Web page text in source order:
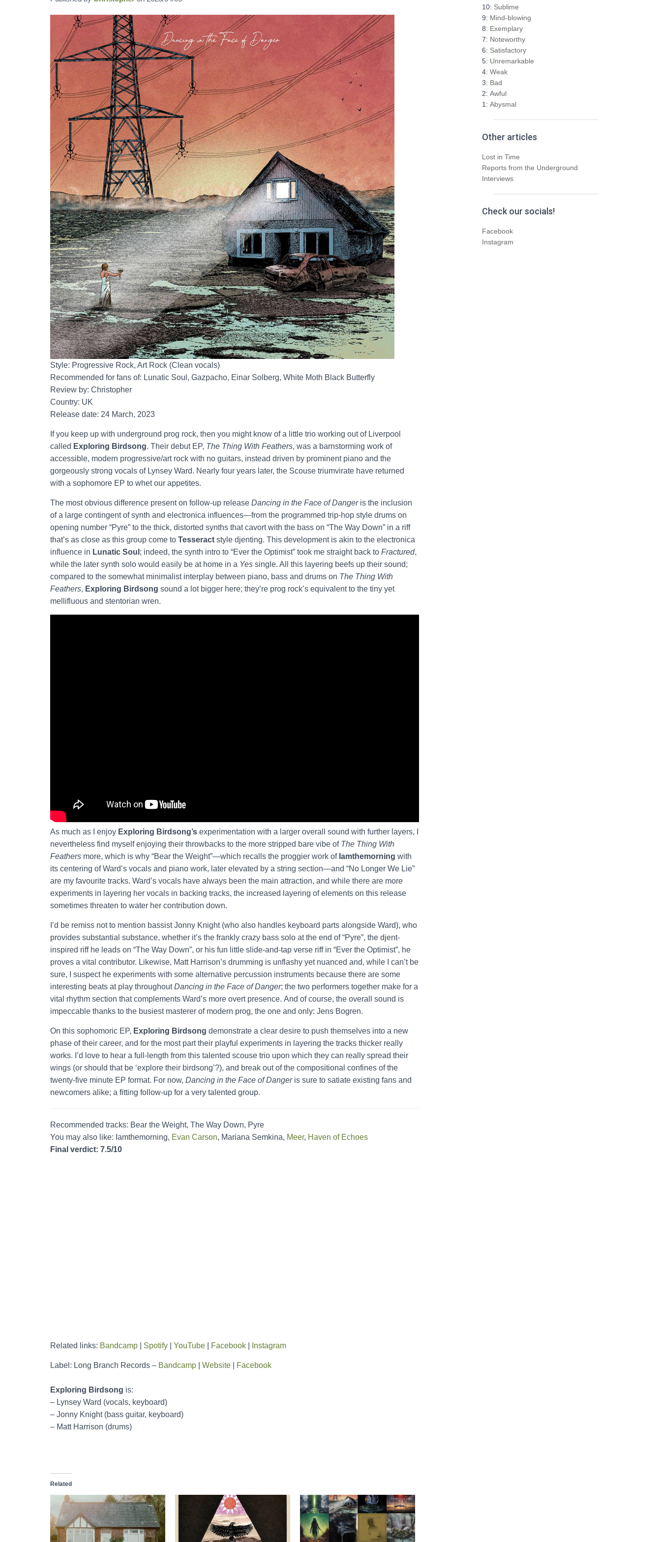
Style: Progressive Rock, Art Rock (Clean vocals)
Recommended for fans of: Lunatic Soul, Gazpacho, Einar Solberg, White Moth Black Butterfly
Review by: Christopher
Country: UK
Release date: 24 March, 2023
If you keep up with underground prog rock, then you might know of a little trio working out of Liverpool
called Exploring Birdsong. Their debut EP, The Thing With Feathers, was a barnstorming work of
accessible, modern progressive/art rock with no guitars, instead driven by prominent piano and the
gorgeously strong vocals of Lynsey Ward. Nearly four years later, the Scouse triumvirate have returned
with a sophomore EP to whet our appetites.
The most obvious difference present on follow-up release Dancing in the Face of Danger is the inclusion
of a large contingent of synth and electronica influences—from the programmed trip-hop style drums on
opening number “Pyre” to the thick, distorted synths that cavort with the bass on “The Way Down” in a riff
that’s as close as this group come to Tesseract style djenting. This development is akin to the electronica
influence in Lunatic Soul ; indeed, the synth intro to “Ever the Optimist” took me straight back to Fractured,
while the later synth solo would easily be at home in a Yes single. All this layering beefs up their sound;
compared to the somewhat minimalist interplay between piano, bass and drums on The Thing With
Feathers, Exploring Birdsong sound a lot bigger here; they’re prog rock’s equivalent to the tiny yet
mellifluous and stentorian wren.
As much as I enjoy Exploring Birdsong’s experimentation with a larger overall sound with further layers, I
nevertheless find myself enjoying their throwbacks to the more stripped bare vibe of The Thing With
Feathers more, which is why “Bear the Weight”—which recalls the proggier work of Iamthemorning with
its centering of Ward’s vocals and piano work, later elevated by a string section—and “No Longer We Lie”
are my favourite tracks. Ward’s vocals have always been the main attraction, and while there are more
experiments in layering her vocals in backing tracks, the increased layering of elements on this release
sometimes threaten to water her contribution down.
I’d be remiss not to mention bassist Jonny Knight (who also handles keyboard parts alongside Ward), who
provides substantial substance, whether it’s the frankly crazy bass solo at the end of “Pyre”, the djent-
inspired riff he leads on “The Way Down”, or his fun little slide-and-tap verse riff in “Ever the Optimist”, he
proves a vital contributor. Likewise, Matt Harrison’s drumming is unflashy yet nuanced and, while I can’t be
sure, I suspect he experiments with some alternative percussion instruments because there are some
interesting beats at play throughoutDancing in the Face of Danger; the two performers together make for a
vital rhythm section that complements Ward’s more overt presence. And of course, the overall sound is
impeccable thanks to the busiest masterer of modern prog, the one and only: Jens Bogren.
On this sophomoric EP, Exploring Birdsong demonstrate a clear desire to push themselves into a new
phase of their career, and for the most part their playful experiments in layering the tracks thicker really
works. I’d love to hear a full-length from this talented scouse trio upon which they can really spread their
wings (or should that be ‘explore their birdsong’?), and break out of the compositional confines of the
twenty-five minute EP format. For now, Dancing in the Face of Dangeris sure to satiate existing fans and
newcomers alike; a fitting follow-up for a very talented group.
Recommended tracks: Bear the Weight, The Way Down, Pyre
You may also like: Iamthemorning, Evan Carson, Mariana Semkina, Meer, Haven of Echoes
Final verdict: 7.5/10
Related links: Bandcamp Spotify YouTube Facebook Instagram
Label: Long Branch Records – Bandcamp Website Facebook
Exploring Birdsong is:
– Lynsey Ward (vocals, keyboard)
– Jonny Knight (bass guitar, keyboard)
– Matt Harrison (drums)
Related
h
f
o
r
:
10: Sublime
9: Mind-blowing
8: Exemplary
7: Noteworthy
6: Satisfactory
5: Unremarkable
4: Weak
3: Bad
2: Awful
1: Abysmal
Other articles
Lost in Time
Reports from the Underground
Interviews
Check our socials!
Facebook
Instagram